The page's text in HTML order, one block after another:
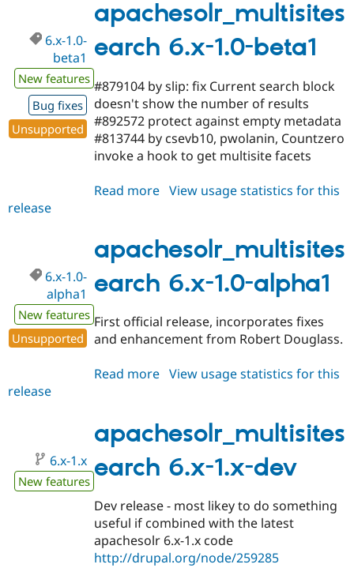
1.x-
dev
apachesolr_multisites
earch 6.x-1.0-beta1
6.x-1.0-
beta1
New features
Bug fixes
Unsupported
#879104 by slip: fix Current search block
doesn't show the number of results
#892572 protect against empty metadata
#813744 by csevb10, pwolanin, Countzero
invoke a hook to get multisite facets
Read more about
1.0-
beta1
View usage statistics for this
release
apachesolr_multisites
earch 6.x-1.0-alpha1
6.x-1.0-
alpha1
New features
Unsupported
First official release, incorporates fixes
and enhancement from Robert Douglass.
Read more about
1.0-
alpha1
View usage statistics for this
release
apachesolr_multisites
earch 6.x-1.x-dev
6.x-1.x
New features
Dev release - most likey to do something
useful if combined with the latest
apachesolr 6.x-1.x code
http://drupal.org/node/259285